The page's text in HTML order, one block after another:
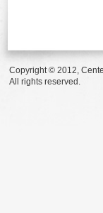
Copyright © 2012,
All rights reserved.